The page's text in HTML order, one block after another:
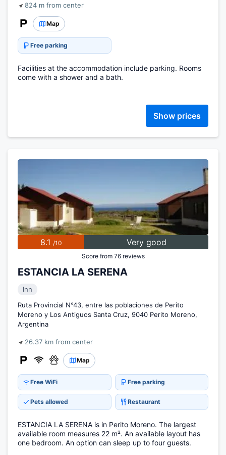
824 m from center
Map
Free parking
Facilities at the accommodation include parking. Rooms
come with a shower and a bath.
Show prices
8.1 /10 Very good
Score from 76 reviews
ESTANCIA LA SERENA
Inn
Ruta Provincial N°43, entre las poblaciones de Perito
Moreno y Los Antiguos Santa Cruz, 9040 Perito Moreno,
Argentina
26.37 km from center
Map
Free WiFi Free parking
Pets allowed Restaurant
ESTANCIA LA SERENA is in Perito Moreno. The largest
available room measures 22 m². An available layout has
one bedroom. An option can sleep up to four guests.